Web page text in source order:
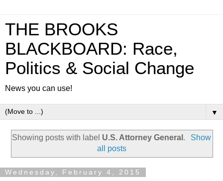
THE BROOKS
BLACKBOARD: Race,
Politics & Social Change
News you can use!
▼
Showing posts with label U.S. Attorney General .
Show
all posts
Wednesday, February 4, 2015